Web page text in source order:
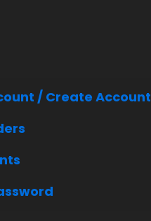
/ Create Account